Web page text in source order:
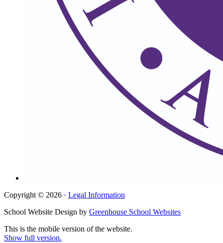
Copyright © 2026 · Legal Information
School Website Design by Greenhouse School Websites
This is the mobile version of the website.
Show full version.